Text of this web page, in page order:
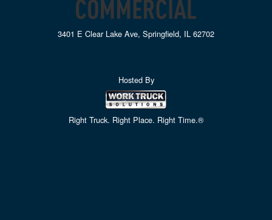
3401 E Clear Lake Ave, Springfield, IL 62702
Hosted By
Right Truck. Right Place. Right Time.®